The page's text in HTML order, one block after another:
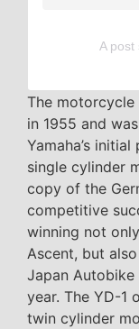
A
The motorcycle
in 1955 and
Yamaha’s
single cylinder
copy of the
competitive
winning not
Ascent, but
Japan Autobike
year. The YD-1
twin cylinder